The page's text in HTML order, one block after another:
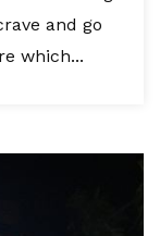
and go
which...